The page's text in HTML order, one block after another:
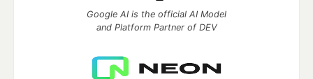
Google AI is the official AI Model
and Platform Partner of DEV